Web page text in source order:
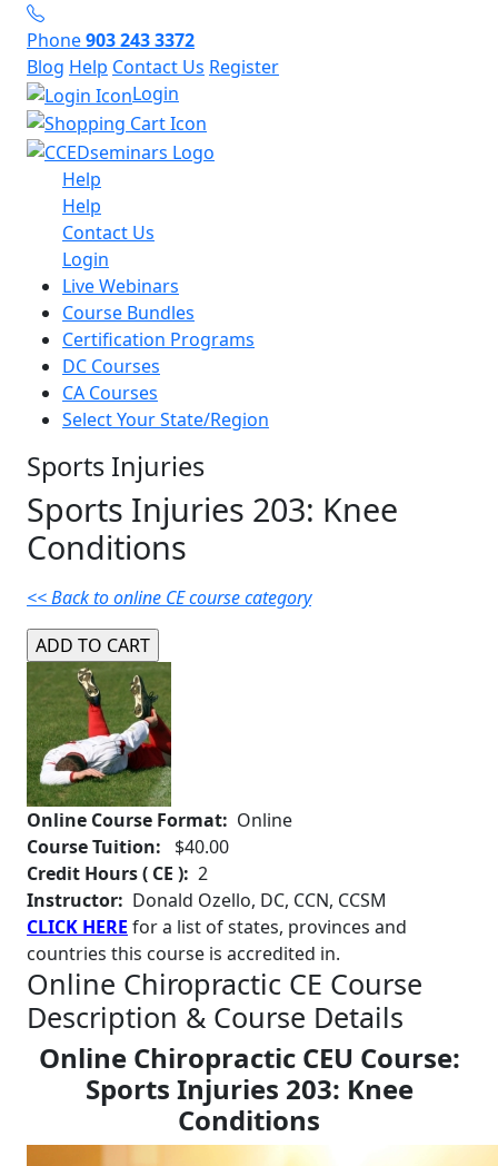
Phone903 243 3372
Blog Help Contact Us Register
Login
Help
Help
Contact Us
Login
Live Webinars
Course Bundles
Certification Programs
DC Courses
CA Courses
Select Your State/Region
Sports Injuries
Sports Injuries 203: Knee
Conditions
<< Back to online CE course category
Online Course Format: Online
Course Tuition:
$40.00
Credit Hours ( CE ): 2
Instructor: Donald Ozello, DC, CCN, CCSM
CLICK HERE for a list of states, provinces and
countries this course is accredited in.
Online Chiropractic CE Course
Description & Course Details
Online Chiropractic CEU Course:
Sports Injuries 203: Knee
Conditions